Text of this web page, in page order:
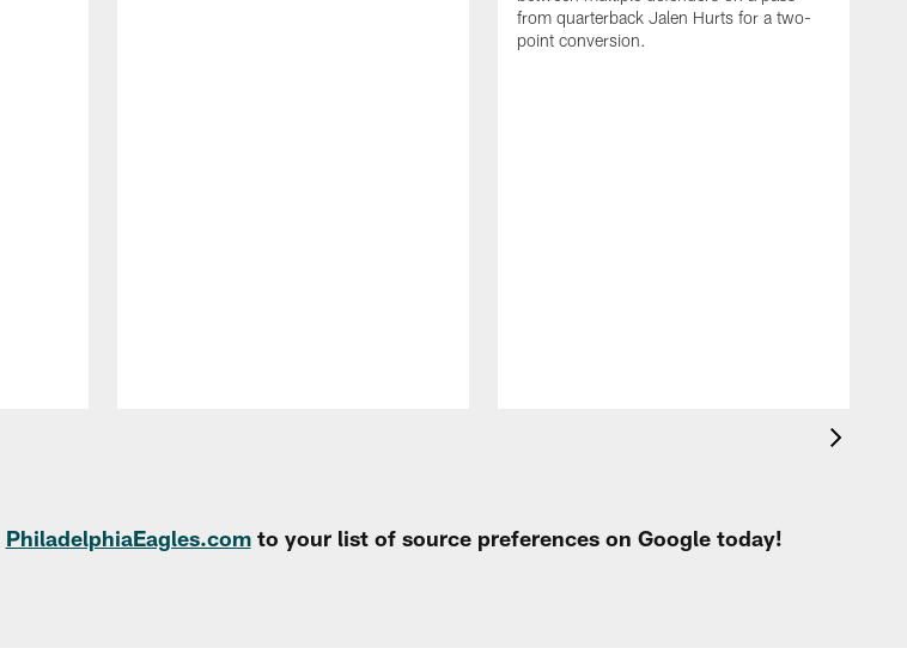
from quarterback Jalen Hurts for a two-
point conversion.
PhiladelphiaEagles.comto your list of source preferences on Google today!